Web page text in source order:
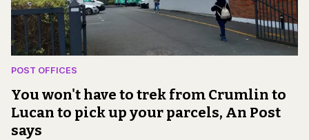
POST OFFICES
You won't have to trek from Crumlin to
Lucan to pick up your parcels, An Post
says